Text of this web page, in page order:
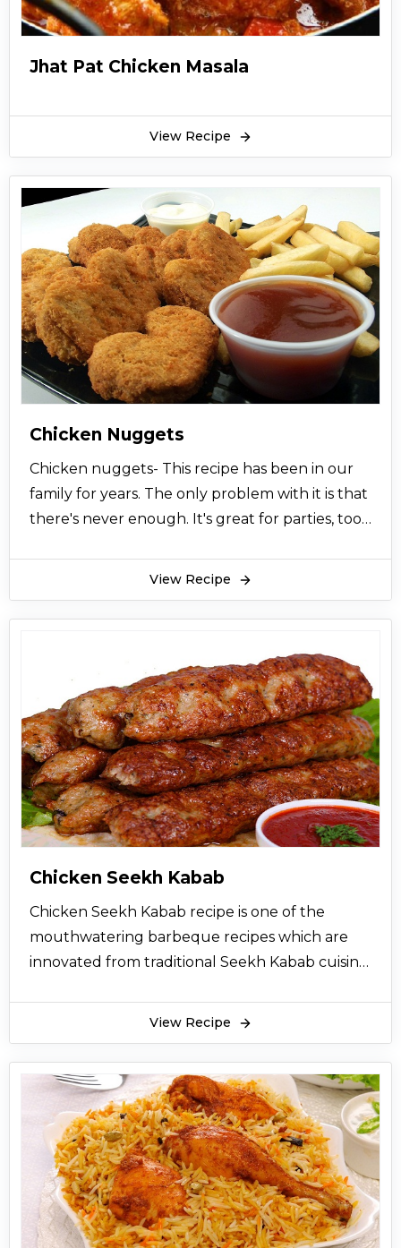
Jhat Pat Chicken Masala
View Recipe
Chicken Nuggets
Chicken nuggets- This recipe has been in our
family for years. The only problem with it is that
there's never enough. It's great for parties, too.
coated in your favourite coating which is
then deep fried in oil till they become golden
brown. These heavenly tasty nuggets are
served with ketchup or sometimes with garlic
sauce and any other mayo sauces. You can add
your favourite seasonings to the chicken
nuggets. We devour these golden brown
chicken nuggets at least once a week
View Recipe
Chicken Seekh Kabab
Chicken Seekh Kabab recipe is one of the
mouthwatering barbeque recipes which are
innovated from traditional Seekh Kabab cuisine.
Seekh Kabab, chicken mince is chopped with
onions, coriander and bread. Then it is
marinated with red chili, salt, soy sauce and
eggs. Put the marinated mince over the
skewers and barbeque it for 2-3 minutes and
then stir fried until kebabs are properly done.
Chicken Seekh Kababs recipe are served with
cumin raita and salad along with chapattis. It is a
View Recipe